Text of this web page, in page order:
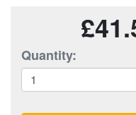
Quantity: